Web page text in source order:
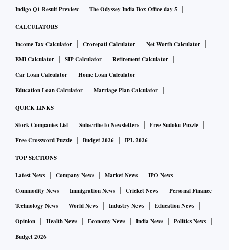
Indigo Q1 Result Preview
The Odyssey India Box Office day 5
CALCULATORS
Income Tax Calculator Crorepati Calculator
Net Worth Calculator
EMI Calculator
SIP Calculator
Retirement Calculator
Car Loan Calculator
Home Loan Calculator
Education Loan Calculator
Marriage Plan Calculator
QUICK LINKS
Stock Companies List Subscribe to Newsletters
Free Sudoku Puzzle
Free Crossword Puzzle
Budget 2026 IPL 2026
TOP SECTIONS
Latest News Company News Market News
IPO News
Commodity News
Immigration News Cricket News
Personal Finance
Technology News
World News Industry News
Education News
Opinion
Health News Economy News India News
Politics News
Budget 2026